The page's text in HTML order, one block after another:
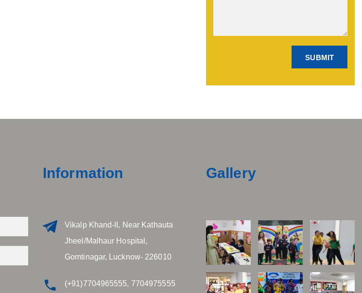
Information
Vikalp Khand-II, Near Kathauta
Jheel/Malhaur Hospital,
Gomtinagar, Lucknow- 226010
(+91)7704965555, 7704975555
Gallery